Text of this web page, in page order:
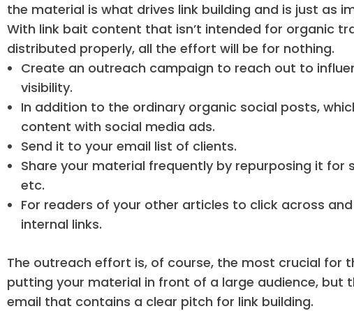
the material is what drives link building and is just as
With link bait content that isn’t intended for organic
distributed properly, all the effort will be for nothing.
Create an outreach campaign to reach out to
visibility.
In addition to the ordinary organic social posts,
content with social media ads.
Send it to your email list of clients.
Share your material frequently by repurposing it
etc.
For readers of your other articles to click across
internal links.
The outreach effort is, of course, the most crucial for
putting your material in front of a large audience, but
email that contains a clear pitch for link building.